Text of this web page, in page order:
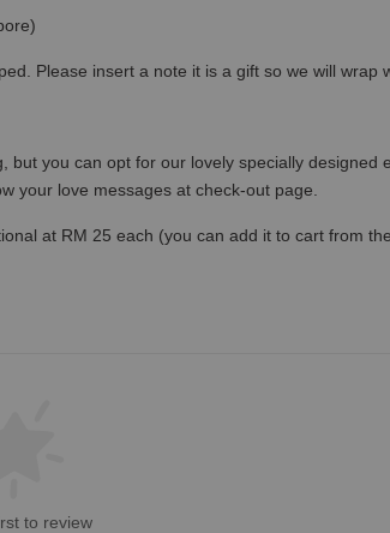
Please insert a note it is a gift so we will wrap
you can opt for our lovely specially
your love messages at check-out page.
at RM 25 each (you can add it to cart from
to review